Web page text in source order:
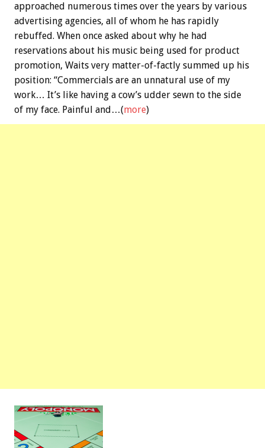
approached numerous times over the years by various
advertising agencies, all of whom he has rapidly
rebuffed. When once asked about why he had
reservations about his music being used for product
promotion, Waits very matter-of-factly summed up his
position: “Commercials are an unnatural use of my
work… It’s like having a cow’s udder sewn to the side
of my face. Painful and…(more)